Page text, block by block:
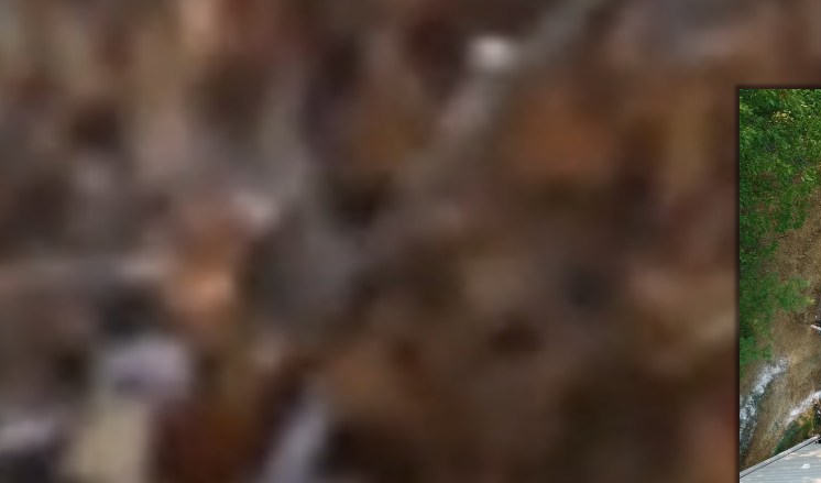
About Crosscut Lawn
in Ballwin
Craftsmanship Rooted in Hard Work and Honor
At Crosscut Lawn and Landscape, our Ballwin MO team delivers
landscaping and hardscaping excellence founded on integrity and
dedication. As professional landscapers, we bring glory to God
through every project—whether installing precision-built paver patios,
designing sturdy retaining walls, or fine-tuning grading and drainage to
protect your property.